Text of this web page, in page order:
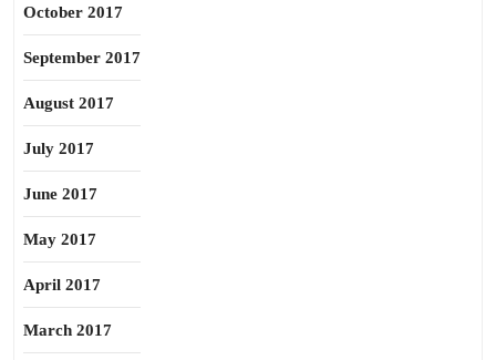
October 2017
September 2017
August 2017
July 2017
June 2017
May 2017
April 2017
March 2017